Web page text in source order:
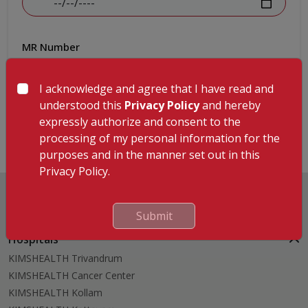
MR Number
Submit
Hospitals
KIMSHEALTH Trivandrum
KIMSHEALTH Cancer Center
KIMSHEALTH Kollam
I acknowledge and agree that I have read and
understood this Privacy Policyand hereby
expressly authorize and consent to the
processing of my personal information for the
purposes and in the manner set out in this
Privacy Policy.
Submit